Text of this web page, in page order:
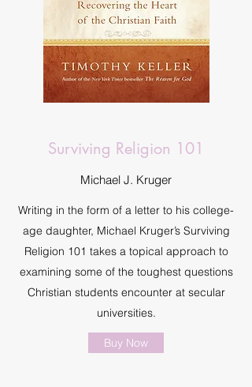
Surviving Religion 101
Michael J. Kruger
Writing in the form of a letter to his college-
age daughter, Michael Kruger’s Surviving
Religion 101 takes a topical approach to
examining some of the toughest questions
Christian students encounter at secular
universities.
Buy Now